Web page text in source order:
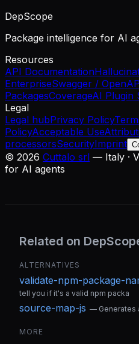
DepScope
Package intelligence for AI
Resources
API Documentation
EnterpriseSwagger /
PackagesCoverageAI Plugin
Legal
Legal hubPrivacy Policy
PolicyAcceptable Use
processorsSecurityImprint
© 2026 Cuttalo srl — Italy ·
for AI agents
Related on
ALTERNATIVES
validate-npm-package-
tell you if it's a valid npm packa
source-map-js — Generates
MORE